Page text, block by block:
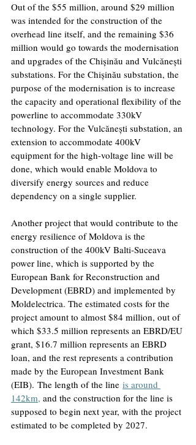
Out of the $55 million, around $29 million
was intended for the construction of the
overhead line itself, and the remaining $36
million would go towards the modernisation
and upgrades of the Chișinău and Vulcănești
substations. For the Chișinău substation, the
purpose of the modernisation is to increase
the capacity and operational flexibility of the
powerline to accommodate 330kV
technology. For the Vulcănești substation, an
extension to accommodate 400kV
equipment for the high-voltage line will be
done, which would enable Moldova to
diversify energy sources and reduce
dependency on a single supplier.
Another project that would contribute to the
energy resilience of Moldova is the
construction of the 400kV Balti-Suceava
power line, which is supported by the
European Bank for Reconstruction and
Development (EBRD) and implemented by
Moldelectrica. The estimated costs for the
project amount to almost $84 million, out of
which $33.5 million represents an EBRD/EU
grant, $16.7 million represents an EBRD
loan, and the rest represents a contribution
made by the European Investment Bank
(EIB). The length of the line is around
142km, and the construction for the line is
supposed to begin next year, with the project
estimated to be completed by 2027.